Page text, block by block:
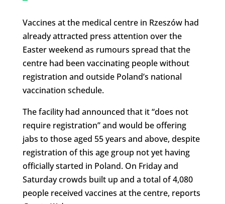
Vaccines at the medical centre in Rzeszów had
already attracted press attention over the
Easter weekend as rumours spread that the
centre had been vaccinating people without
registration and outside Poland’s national
vaccination schedule.
The facility had announced that it “does not
require registration” and would be offering
jabs to those aged 55 years and above, despite
registration of this age group not yet having
officially started in Poland. On Friday and
Saturday crowds built up and a total of 4,080
people received vaccines at the centre, reports